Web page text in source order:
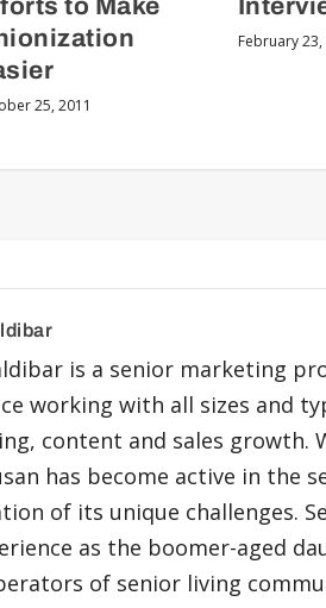
to Make
25, 2011
February
is a senior marketing
working with all sizes and
content and sales growth.
has become active in the
of its unique challenges.
as the boomer-aged
of senior living